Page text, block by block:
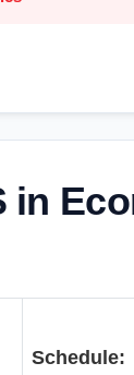
in
Schedule: